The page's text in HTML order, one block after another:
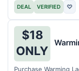
DEAL VERIFIED ♡
$18
ONLY
Purchase Warming